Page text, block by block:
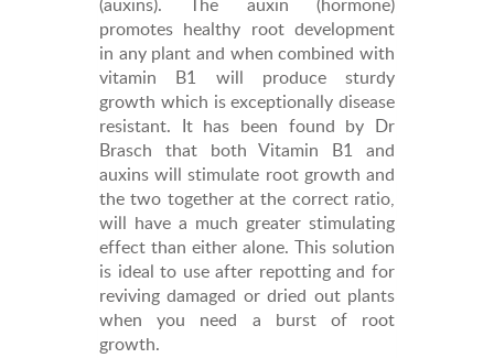
promotes healthy root development
in any plant and when combined with
vitamin B1 will produce sturdy
growth which is exceptionally disease
resistant. It has been found by Dr
Brasch that both Vitamin B1 and
auxins will stimulate root growth and
the two together at the correct ratio,
will have a much greater stimulating
effect than either alone. This solution
is ideal to use after repotting and for
reviving damaged or dried out plants
when you need a burst of root
growth.